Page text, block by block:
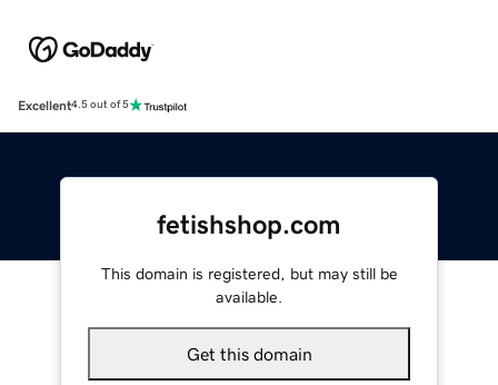
Excellent4.5 out of 5
fetishshop.com
This domain is registered, but may still be
available.
Get this domain